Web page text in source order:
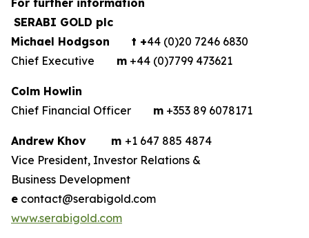
For further information
SERABI GOLD plc
Michael Hodgson
t +44 (0)20 7246 6830
Chief Executive m +44 (0)7799 473621
Colm Howlin
Chief Financial Officer m +353 89 6078171
Andrew Khov m +1 647 885 4874
Vice President, Investor Relations &
Business Development
e contact@serabigold.com
www.serabigold.com